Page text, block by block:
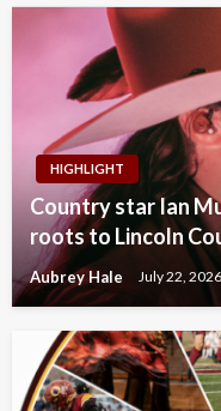
HIGHLIGHT
Country star Ian
roots to Lincoln
Aubrey Hale July 22, 2026